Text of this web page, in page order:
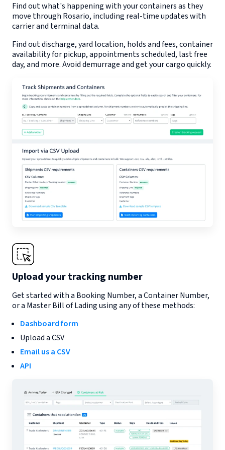
Find out what's happening with your containers as they
move through Rosario, including real-time updates with
carrier and terminal data.
Find out discharge, yard location, holds and fees, container
availability for pickup, appointments scheduled, last free
day, and more. Avoid demurrage and get your cargo quickly.
Upload your tracking number
Get started with a Booking Number, a Container Number,
or a Master Bill of Lading using any of these methods:
Dashboard form
Upload a CSV
Email us a CSV
API